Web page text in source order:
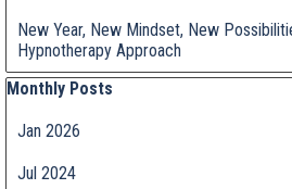
New Year, New Mindset, New
Hypnotherapy Approach
Skip block Monthly Posts
Monthly Posts
Jan 2026
Jul 2024